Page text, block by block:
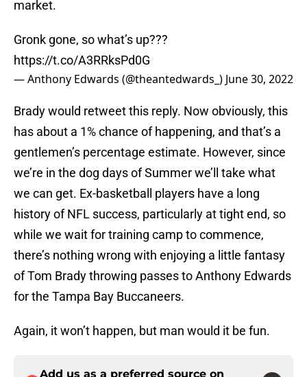
market.
Gronk gone, so what’s up???
https://t.co/A3RRksPd0G
— Anthony Edwards (@theantedwards_) June 30, 2022
Brady would retweet this reply. Now obviously, this
has about a 1% chance of happening, and that’s a
gentlemen’s percentage estimate. However, since
we’re in the dog days of Summer we’ll take what
we can get. Ex-basketball players have a long
history of NFL success, particularly at tight end, so
while we wait for training camp to commence,
there’s nothing wrong with enjoying a little fantasy
of Tom Brady throwing passes to Anthony Edwards
for the Tampa Bay Buccaneers.
Again, it won’t happen, but man would it be fun.
Add us as a preferred source on